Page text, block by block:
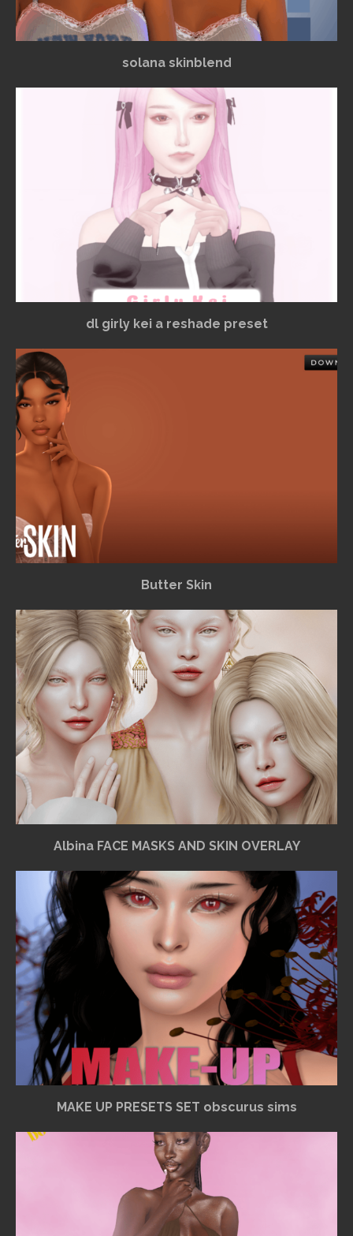
solana skinblend
dl girly kei a reshade preset
Butter Skin
Albina FACE MASKS AND SKIN OVERLAY
MAKE UP PRESETS SET obscurus sims